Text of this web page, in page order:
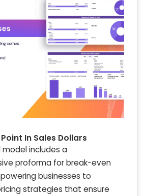
In Sales Dollars
model includes a
proforma for break-even
businesses to
strategies that ensure